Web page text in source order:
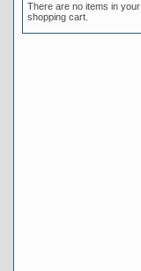
There are no items in your
shopping cart.